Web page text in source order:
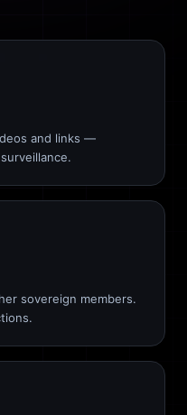
and links —
sovereign members.